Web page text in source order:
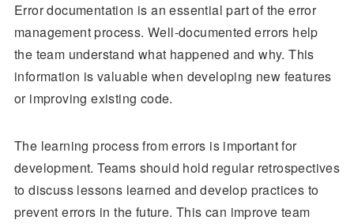
Error documentation is an essential part of the error
management process. Well-documented errors help
the team understand what happened and why. This
information is valuable when developing new features
or improving existing code.
The learning process from errors is important for
development. Teams should hold regular retrospectives
to discuss lessons learned and develop practices to
prevent errors in the future. This can improve team